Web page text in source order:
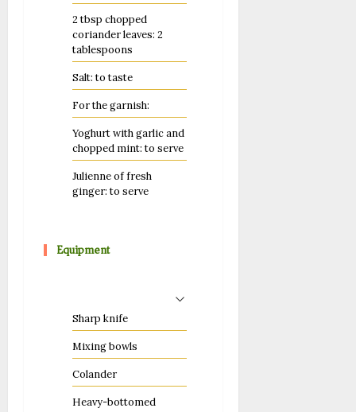
2 tbsp chopped
coriander leaves: 2
tablespoons
Salt: to taste
For the garnish:
Yoghurt with garlic and
chopped mint: to serve
Julienne of fresh
ginger: to serve
Equipment
Sharp knife
Mixing bowls
Colander
Heavy-bottomed